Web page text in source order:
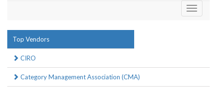
Toggle
Top Vendors
CIRO
Category Management Association (CMA)